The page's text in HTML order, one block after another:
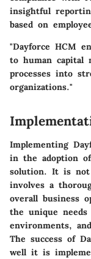
insightful
based on
"Dayforce HCM
to human capital
processes into
organizations."
Implementing
in the adoption
solution. It is not
involves a
overall business
the unique
environments,
The success of
well it is